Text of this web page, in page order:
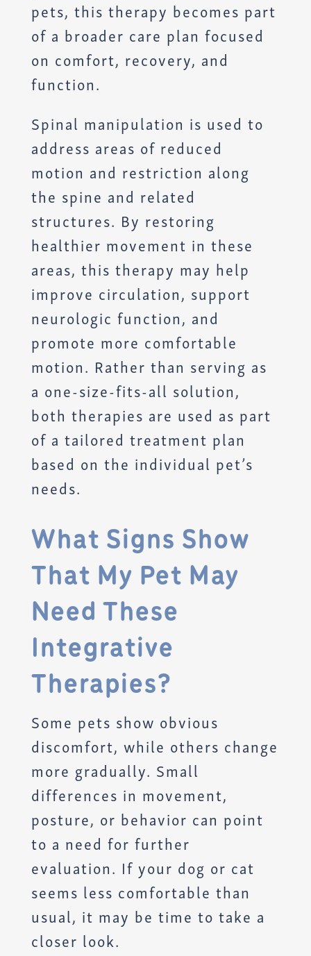
pets, this therapy becomes part
of a broader care plan focused
on comfort, recovery, and
function.
Spinal manipulation is used to
address areas of reduced
motion and restriction along
the spine and related
structures. By restoring
healthier movement in these
areas, this therapy may help
improve circulation, support
neurologic function, and
promote more comfortable
motion. Rather than serving as
a one-size-fits-all solution,
both therapies are used as part
of a tailored treatment plan
based on the individual pet’s
needs.
What Signs Show
That My Pet May
Need These
Integrative
Therapies?
Some pets show obvious
discomfort, while others change
more gradually. Small
differences in movement,
posture, or behavior can point
to a need for further
evaluation. If your dog or cat
seems less comfortable than
usual, it may be time to take a
closer look.